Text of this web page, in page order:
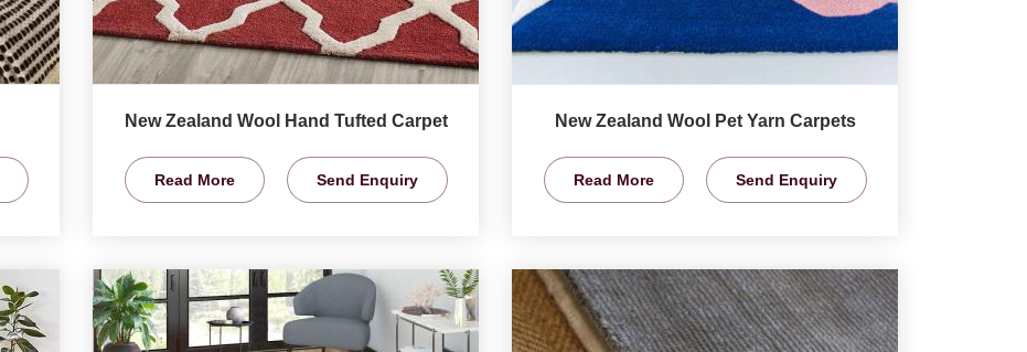
New Zealand Wool Hand Tufted Carpet
Read More Send Enquiry
New Zealand Wool Pet Yarn Carpets
Read More Send Enquiry